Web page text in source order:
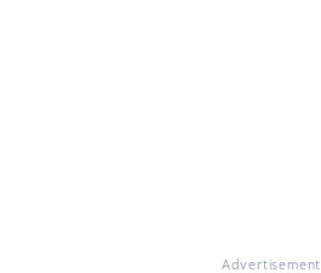
Advertisement